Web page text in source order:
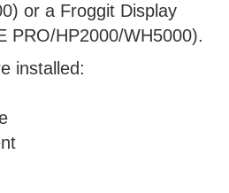
or a Froggit Display
PRO/HP2000/WH5000).
installed: